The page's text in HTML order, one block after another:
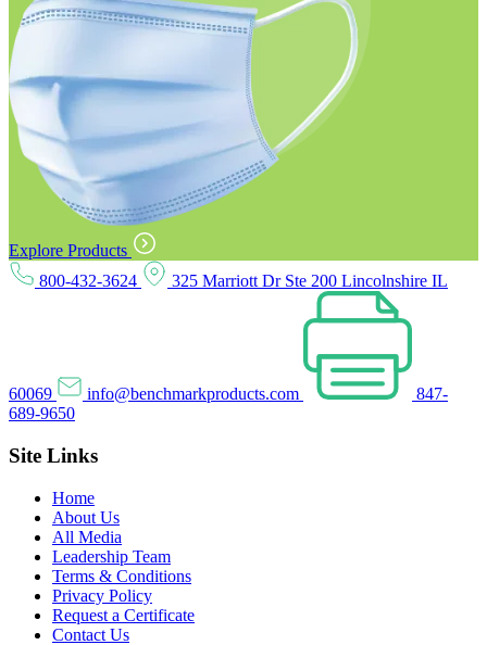
Explore Products
800-432-3624
325 Marriott Dr Ste 200 Lincolnshire IL
60069 info@benchmarkproducts.com
847-
689-9650
Site Links
Home
About Us
All Media
Leadership Team
Terms & Conditions
Privacy Policy
Request a Certificate
Contact Us